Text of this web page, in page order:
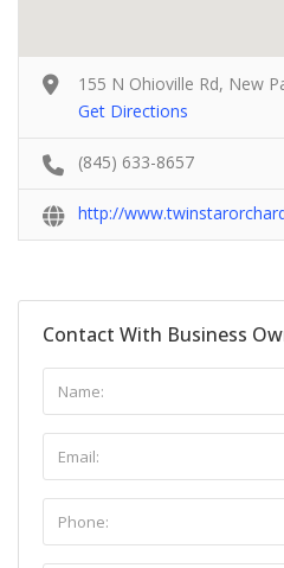
155 N Ohioville Rd, New
Get Directions
(845) 633-8657
http://
Contact With Business